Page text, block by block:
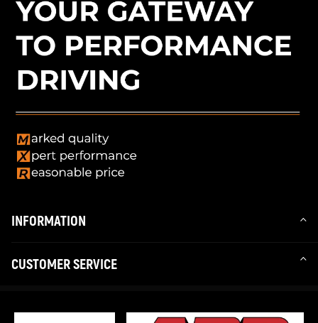
INFORMATION
CUSTOMER SERVICE